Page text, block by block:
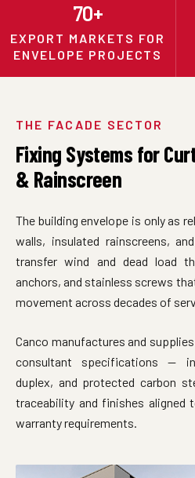
70+
EXPORT MARKETS FOR
ENVELOPE PROJECTS
THE FACADE SECTOR
Fixing Systems for
& Rainscreen
The building envelope is only as
walls, insulated rainscreens,
transfer wind and dead load
anchors, and stainless screws
movement across decades of
Canco manufactures and
consultant specifications —
duplex, and protected carbon
traceability and finishes aligned
warranty requirements.